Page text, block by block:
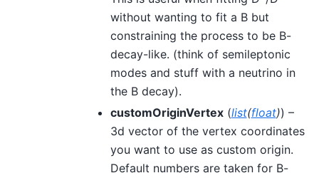
without wanting to fit a B but
constraining the process to be B-
decay-like. (think of semileptonic
modes and stuff with a neutrino in
the B decay).
customOriginVertex(list(float)) –
3d vector of the vertex coordinates
you want to use as custom origin.
Default numbers are taken for B-